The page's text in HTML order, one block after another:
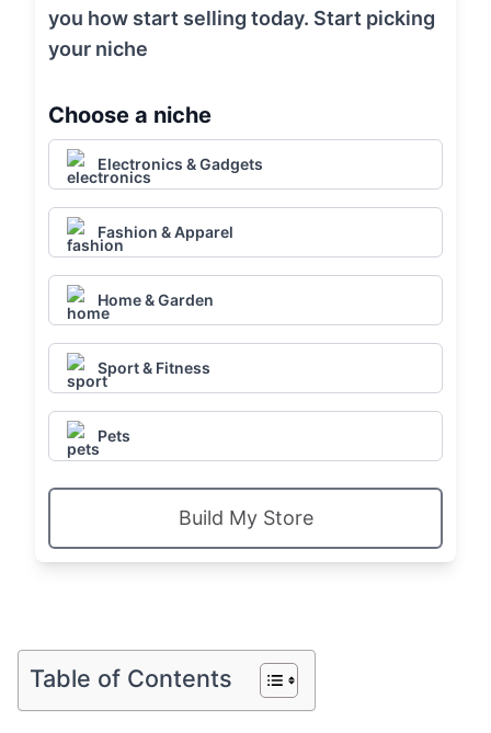
you how start selling today. Start picking
your niche
Choose a niche
Electronics & Gadgets
Fashion & Apparel
Home & Garden
Sport & Fitness
Pets
Build My Store
Table of Contents